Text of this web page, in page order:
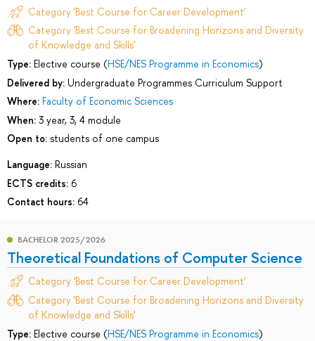
Category 'Best Course for Career Development'
Category 'Best Course for Broadening Horizons and Diversity
of Knowledge and Skills'
Type: Elective course (HSE/NES Programme in Economics)
Delivered by: Undergraduate Programmes Curriculum Support
Where: Faculty of Economic Sciences
When: 3 year, 3, 4 module
Open to: students of one campus
Language: Russian
ECTS credits: 6
Contact hours: 64
BACHELOR 2025/2026
Theoretical Foundations of Computer Science
Category 'Best Course for Career Development'
Category 'Best Course for Broadening Horizons and Diversity
of Knowledge and Skills'
Type: Elective course (HSE/NES Programme in Economics)